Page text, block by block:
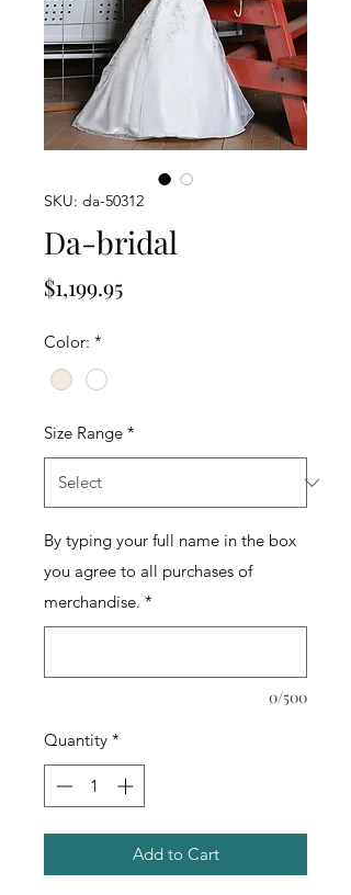
SKU: da-50312
Da-bridal
$1,199.95Price
Color: *
Size Range *
By typing your full name in the box
you agree to all purchases of
merchandise. *
0/500
Quantity *
Add to Cart